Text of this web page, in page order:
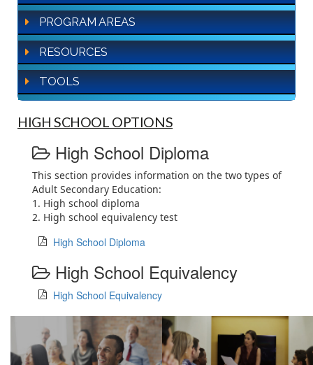
PROGRAM AREAS
RESOURCES
TOOLS
HIGH SCHOOL OPTIONS
High School Diploma
This section provides information on the two types of
Adult Secondary Education:
1. High school diploma
2. High school equivalency test
High School Diploma
High School Equivalency
High School Equivalency